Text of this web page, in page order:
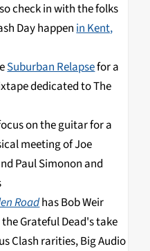
check in with the folks
Day happenin Kent,
Suburban Relapsefor a
dedicated to The
on the guitar for a
meeting of Joe
Paul Simonon and
Roadhas Bob Weir
Grateful Dead's take
Clash rarities, Big Audio